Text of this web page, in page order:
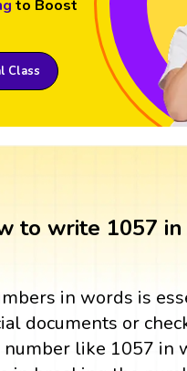
to Boost
Class
to write 1057 in
in words is
documents or
like 1057 in